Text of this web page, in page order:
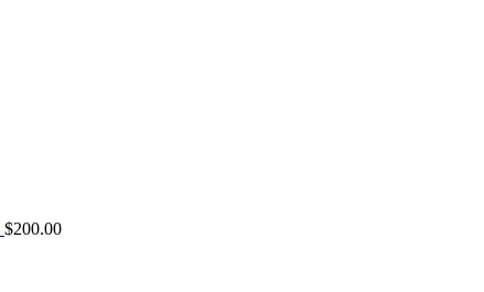
$200.00